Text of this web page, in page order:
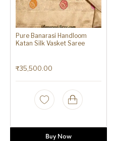
Pure Banarasi Handloom
Katan Silk Vasket Saree
₹35,500.00
Buy Now